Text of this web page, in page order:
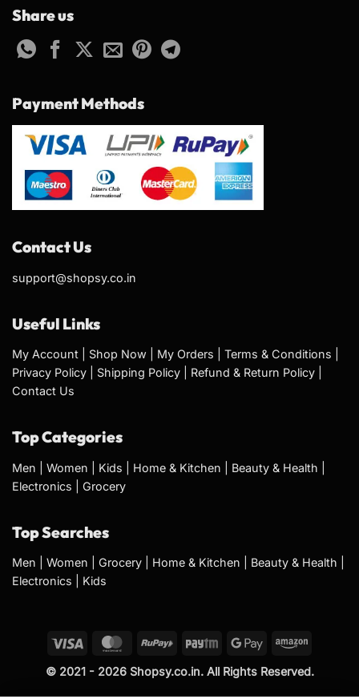
Share us
Payment Methods
Contact Us
support@shopsy.co.in
Useful Links
My Account Shop Now My Orders Terms & Conditions
Privacy Policy
Shipping Policy Refund & Return Policy
Contact Us
Top Categories
Men Women Kids Home & Kitchen Beauty & Health
Electronics
Grocery
Top Searches
Men Women Grocery Home & Kitchen Beauty & Health
Electronics
Kids
Visa MasterCard
RuPay Paytm
Google Amazon
© 2021 - 2026 Shopsy.co.in. All Rights Reserved.